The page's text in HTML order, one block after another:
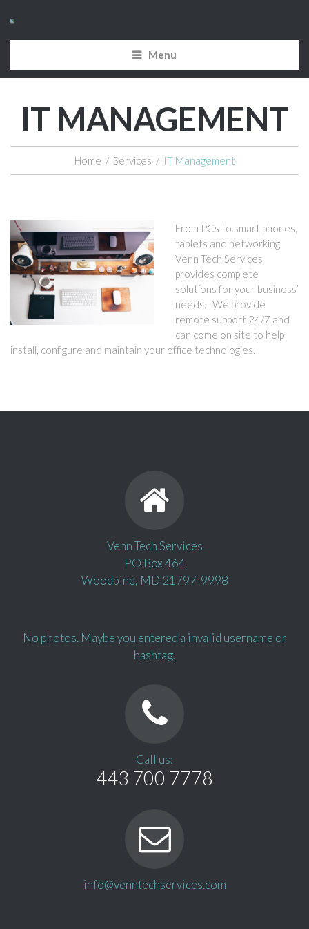
Menu
IT MANAGEMENT
Home / Services / IT Management
From PCs to smart phones,
tablets and networking,
Venn Tech Services
provides complete
solutions for your business’
needs. We provide
remote support 24/7 and
can come on site to help
install, configure and maintain your office technologies.
Venn Tech Services
PO Box 464
Woodbine, MD 21797-9998
No photos. Maybe you entered a invalid username or
hashtag.
Call us:
443 700 7778
info@venntechservices.com